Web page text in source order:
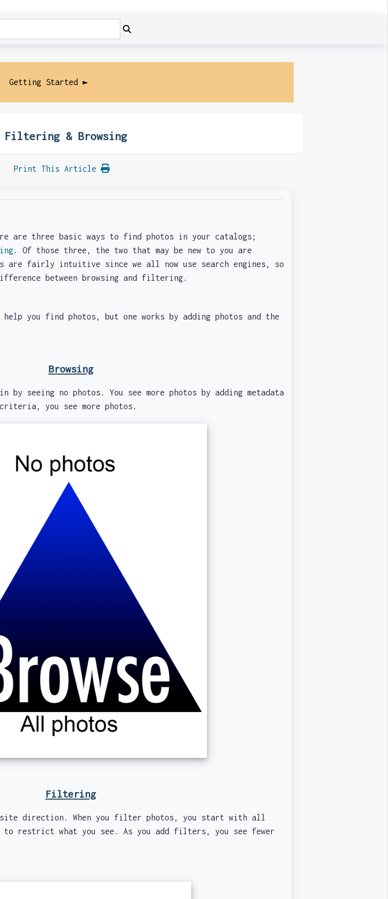
Getting Started ►
Filtering & Browsing
Print This Article
are three basic ways to find photos in your catalogs;
Of those three, the two that may be new to you are
are fairly intuitive since we all now use search engines, so
between browsing and filtering.
you find photos, but one works by adding photos and the
Browsing
by seeing no photos. You see more photos by adding metadata
you see more photos.
Filtering
direction. When you filter photos, you start with all
to restrict what you see. As you add filters, you see fewer